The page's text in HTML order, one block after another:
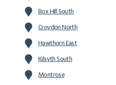
Box Hill South
Croydon North
Hawthorn East
Kilsyth South
Montrose